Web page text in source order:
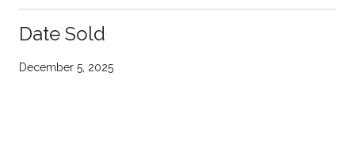
Date Sold
December 5, 2025